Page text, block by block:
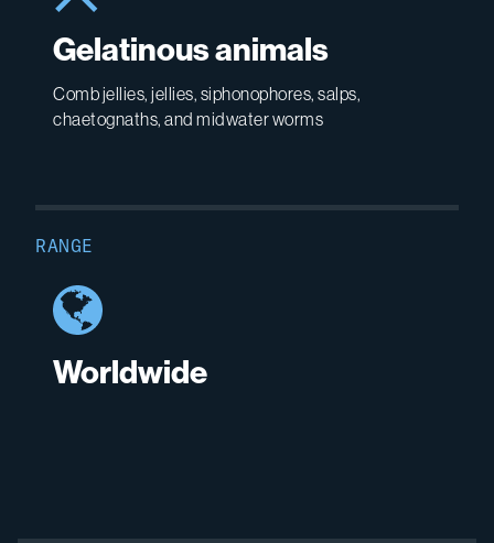
Gelatinous animals
Comb jellies, jellies, siphonophores, salps,
chaetognaths, and midwater worms
RANGE
Worldwide